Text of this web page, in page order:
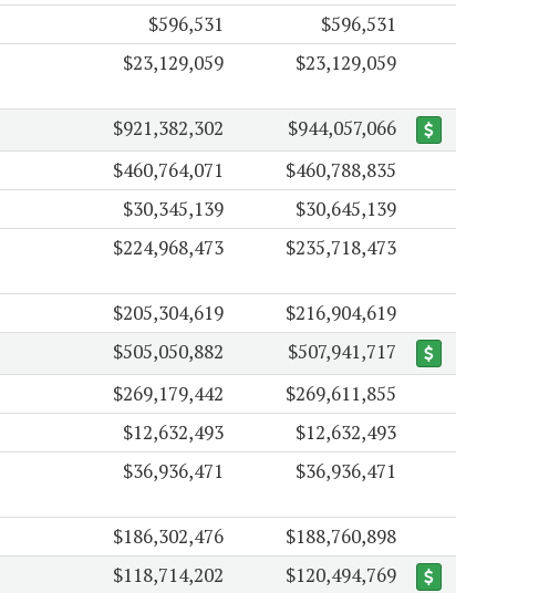
$596,531
$596,531
$23,129,059 $23,129,059
$921,382,302
$944,057,066
$460,764,071
$460,788,835
$30,345,139
$30,645,139
$224,968,473 $235,718,473
$205,304,619 $216,904,619
$505,050,882
$507,941,717
$269,179,442
$269,611,855
$12,632,493
$12,632,493
$36,936,471 $36,936,471
$186,302,476 $188,760,898
$118,714,202
$120,494,769